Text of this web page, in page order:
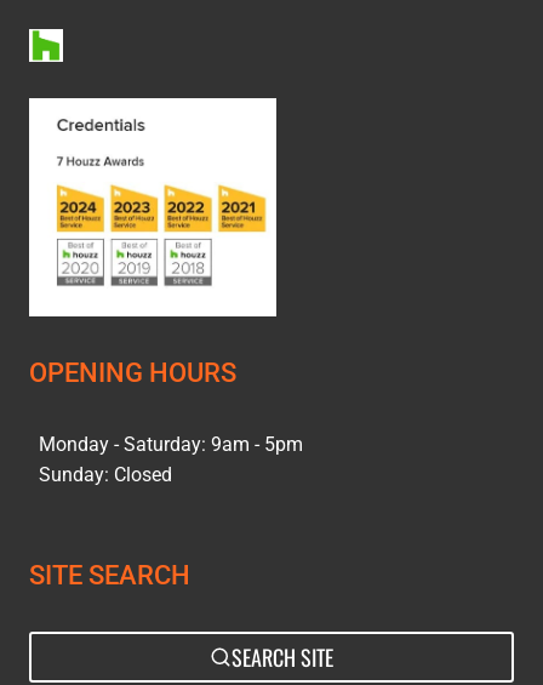
OPENING HOURS
Monday - Saturday: 9am - 5pm
Sunday: Closed
SITE SEARCH
SEARCH SITE